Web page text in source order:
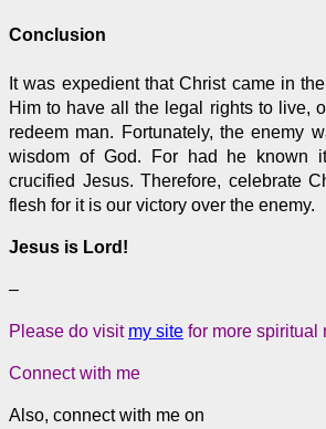
Conclusion
It was expedient that Christ came in
Him to have all the legal rights to live,
redeem man. Fortunately, the enemy
wisdom of God. For had he known
crucified Jesus. Therefore, celebrate
flesh for it is our victory over the enemy.
Jesus is Lord!
–
Please do visit my site for more spiritual
Connect with me
Also, connect with me on